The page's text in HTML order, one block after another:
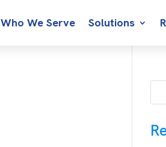
Who We Serve Solutions